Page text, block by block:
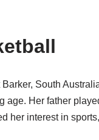
South
age. Her father
her interest in